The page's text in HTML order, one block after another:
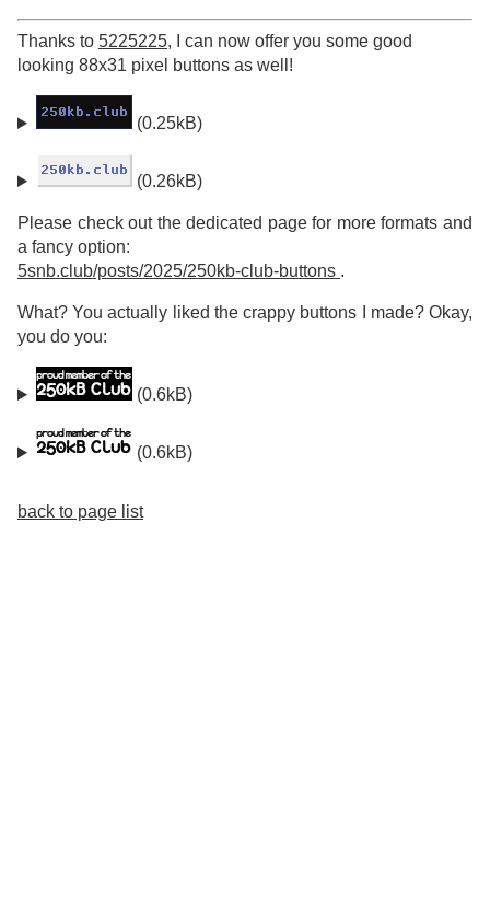
Thanks to 5225225, I can now offer you some good
looking 88x31 pixel buttons as well!
(0.25kB)
(0.26kB)
Please check out the dedicated page for more formats and
a fancy option:
5snb.club/posts/2025/250kb-club-buttons .
What? You actually liked the crappy buttons I made? Okay,
you do you:
(0.6kB)
(0.6kB)
back to page list